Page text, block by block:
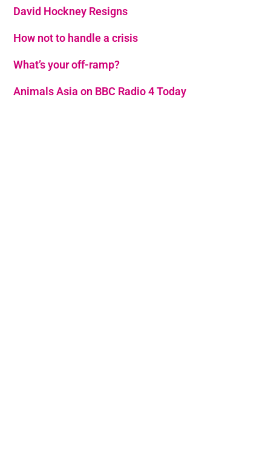
David Hockney Resigns
How not to handle a crisis
What’s your off-ramp?
Animals Asia on BBC Radio 4 Today